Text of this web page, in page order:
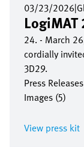
03/23/2026|
24. - March
cordially
3D29.
Press
Images (5)
View press kit